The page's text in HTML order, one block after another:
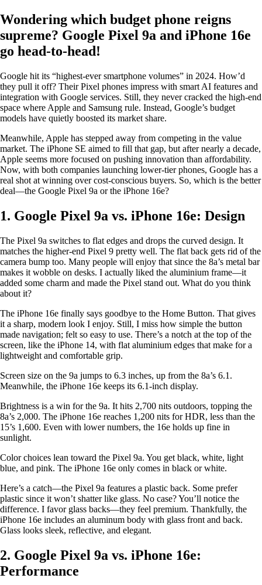
Wondering which budget phone reigns
supreme? Google Pixel 9a and iPhone 16e
go head-to-head!
Google hit its “highest-ever smartphone volumes” in 2024. How’d
they pull it off? Their Pixel phones impress with smart AI features and
integration with Google services. Still, they never cracked the high-end
space where Apple and Samsung rule. Instead, Google’s budget
models have quietly boosted its market share.
Meanwhile, Apple has stepped away from competing in the value
market. The iPhone SE aimed to fill that gap, but after nearly a decade,
Apple seems more focused on pushing innovation than affordability.
Now, with both companies launching lower-tier phones, Google has a
real shot at winning over cost-conscious buyers. So, which is the better
deal—the Google Pixel 9a or the iPhone 16e?
1. Google Pixel 9a vs. iPhone 16e: Design
The Pixel 9a switches to flat edges and drops the curved design. It
matches the higher-end Pixel 9 pretty well. The flat back gets rid of the
camera bump too. Many people will enjoy that since the 8a’s metal bar
makes it wobble on desks. I actually liked the aluminium frame—it
added some charm and made the Pixel stand out. What do you think
about it?
The iPhone 16e finally says goodbye to the Home Button. That gives
it a sharp, modern look I enjoy. Still, I miss how simple the button
made navigation; felt so easy to use. There’s a notch at the top of the
screen, like the iPhone 14, with flat aluminium edges that make for a
lightweight and comfortable grip.
Screen size on the 9a jumps to 6.3 inches, up from the 8a’s 6.1.
Meanwhile, the iPhone 16e keeps its 6.1-inch display.
Brightness is a win for the 9a. It hits 2,700 nits outdoors, topping the
8a’s 2,000. The iPhone 16e reaches 1,200 nits for HDR, less than the
15’s 1,600. Even with lower numbers, the 16e holds up fine in
sunlight.
Color choices lean toward the Pixel 9a. You get black, white, light
blue, and pink. The iPhone 16e only comes in black or white.
Here’s a catch—the Pixel 9a features a plastic back. Some prefer
plastic since it won’t shatter like glass. No case? You’ll notice the
difference. I favor glass backs—they feel premium. Thankfully, the
iPhone 16e includes an aluminum body with glass front and back.
Glass looks sleek, reflective, and elegant.
2. Google Pixel 9a vs. iPhone 16e:
Performance